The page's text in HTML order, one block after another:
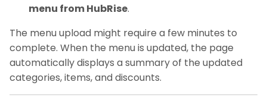
menu from HubRise.
The menu upload might require a few minutes to
complete. When the menu is updated, the page
automatically displays a summary of the updated
categories, items, and discounts.